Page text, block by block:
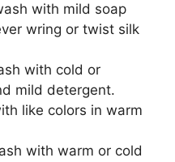
with mild soap
wring or twist silk
with cold or
mild detergent.
like colors in warm
with warm or cold